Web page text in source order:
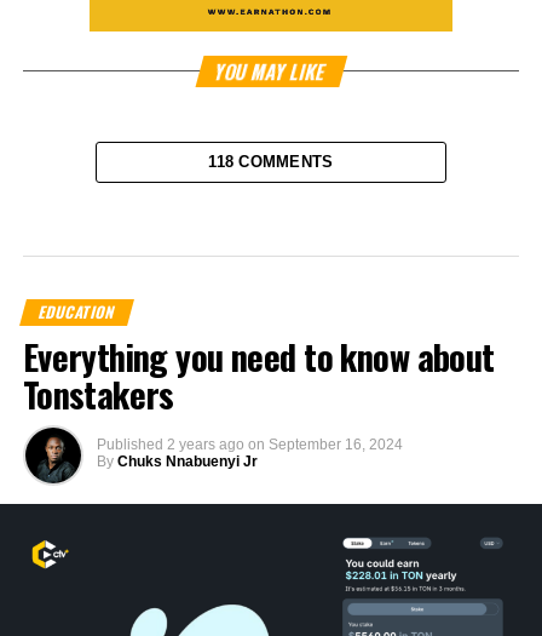
YOU MAY LIKE
118 COMMENTS
EDUCATION
Everything you need to know about
Tonstakers
Published 2 years ago on September 16, 2024
By Chuks Nnabuenyi Jr